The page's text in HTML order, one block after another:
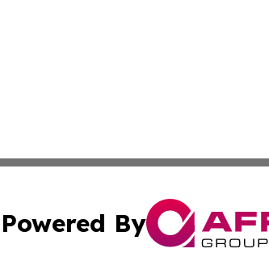
Powered By